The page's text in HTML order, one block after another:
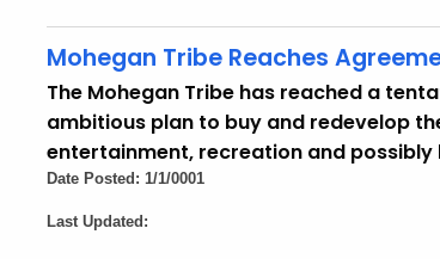
Mohegan Tribe Reaches
The Mohegan Tribe has reached a
ambitious plan to buy and redevelop
entertainment, recreation and possibly
Date Posted: 1/1/0001
Last Updated: